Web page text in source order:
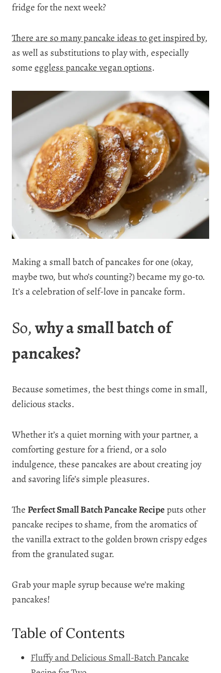
fridge for the next week?
There are so many pancake ideas to get inspired by,
as well as substitutions to play with, especially
someeggless pancake vegan options.
Making a small batch of pancakes for one (okay,
maybe two, but who’s counting?) became my go-to.
It’s a celebration of self-love in pancake form.
So,why a small batch of
pancakes?
Because sometimes, the best things come in small,
delicious stacks.
Whether it’s a quiet morning with your partner, a
comforting gesture for a friend, or a solo
indulgence, these pancakes are about creating joy
and savoring life’s simple pleasures.
ThePerfect Small Batch Pancake Recipeputs other
pancake recipes to shame, from the aromatics of
the vanilla extract to the golden brown crispy edges
from the granulated sugar.
Grab your maple syrup because we’re making
pancakes!
Table of Contents
Fluffy and Delicious Small-Batch Pancake